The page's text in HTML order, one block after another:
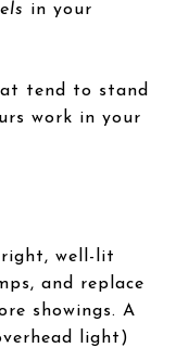
in your
tend to stand
work in your
well-lit
and replace
showings. A
light)